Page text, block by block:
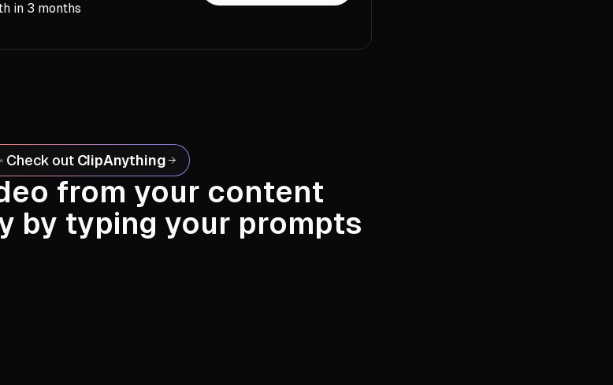
in 3 months
Check out ClipAnything
from your content
by typing your prompts